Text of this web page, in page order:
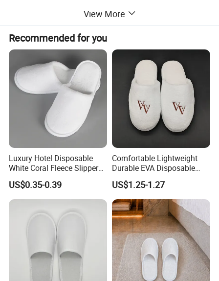
View More
Recommended for you
Luxury Hotel Disposable
White Coral Fleece Slippers
Hotel Resort SPA Aviation
Disposable Slippers
US$0.35-0.39
Comfortable Lightweight
Durable EVA Disposable
Eco-Friendly Hotel Slippers
for Guest Reception
US$1.25-1.27